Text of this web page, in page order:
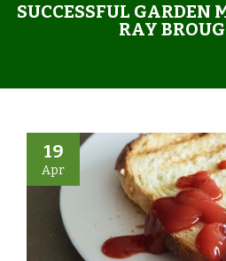
SUCCESSFUL GARDEN
RAY
19
Apr